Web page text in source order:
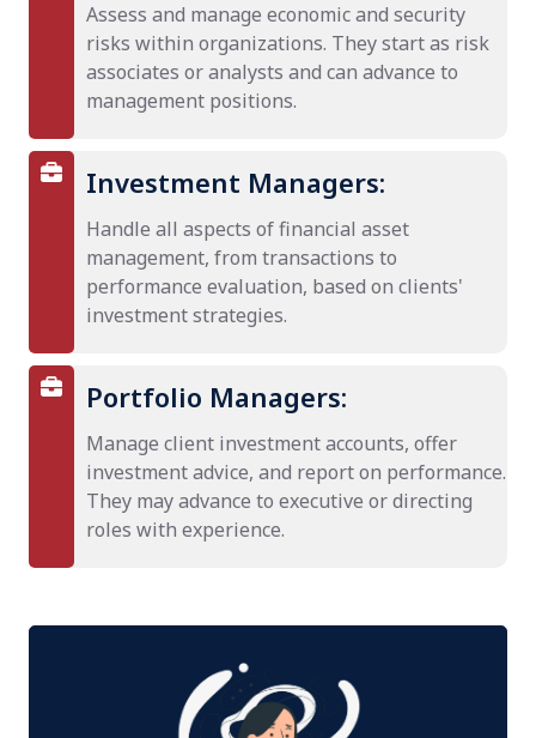
Assess and manage economic and security
risks within organizations. They start as risk
associates or analysts and can advance to
management positions.
Investment Managers:
Handle all aspects of financial asset
management, from transactions to
performance evaluation, based on clients'
investment strategies.
Portfolio Managers:
Manage client investment accounts, offer
investment advice, and report on performance.
They may advance to executive or directing
roles with experience.